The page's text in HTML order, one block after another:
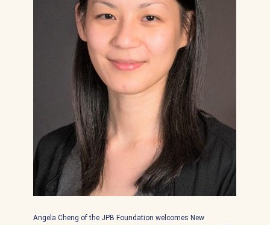
Angela Cheng of the JPB Foundation welcomes New